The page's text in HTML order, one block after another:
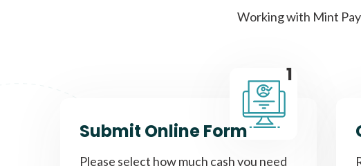
Working with Mint
1
Submit Online Form
Please select how much cash you need